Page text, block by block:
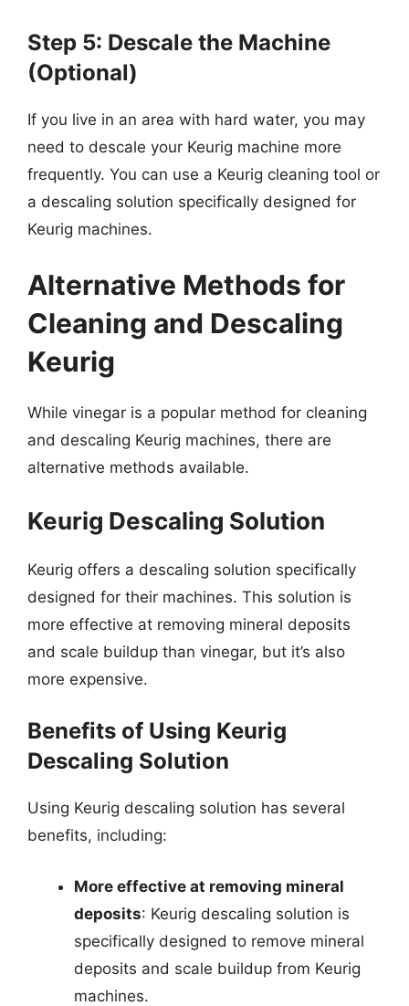
Step 5: Descale the Machine
(Optional)
If you live in an area with hard water, you may
need to descale your Keurig machine more
frequently. You can use a Keurig cleaning tool or
a descaling solution specifically designed for
Keurig machines.
Alternative Methods for
Cleaning and Descaling
Keurig
While vinegar is a popular method for cleaning
and descaling Keurig machines, there are
alternative methods available.
Keurig Descaling Solution
Keurig offers a descaling solution specifically
designed for their machines. This solution is
more effective at removing mineral deposits
and scale buildup than vinegar, but it’s also
more expensive.
Benefits of Using Keurig
Descaling Solution
Using Keurig descaling solution has several
benefits, including:
More effective at removing mineral
deposits: Keurig descaling solution is
specifically designed to remove mineral
deposits and scale buildup from Keurig
machines.